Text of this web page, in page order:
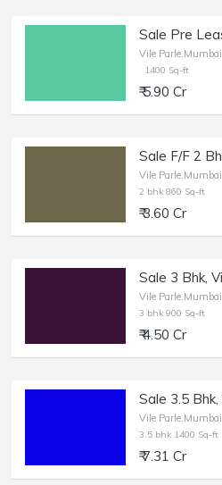
Vile Parle,Mumbai
1400 Sq-ft
₹ 5.90 Cr
Vile Parle,Mumbai
2 bhk 860 Sq-ft
₹ 3.60 Cr
Vile Parle,Mumbai
3 bhk 900 Sq-ft
₹ 4.50 Cr
Vile Parle,Mumbai
3.5 bhk 1400 Sq-ft
₹ 7.31 Cr